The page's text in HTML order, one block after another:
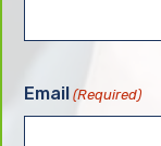
Email (Required)